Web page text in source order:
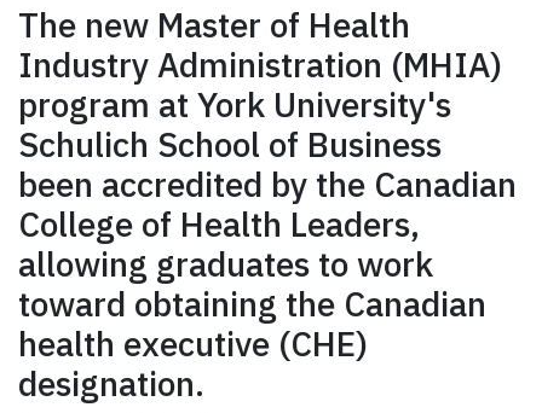
The new Master of Health
Industry Administration (MHIA)
program at York University's
Schulich School of Business
been accredited by the Canadian
College of Health Leaders,
allowing graduates to work
toward obtaining the Canadian
health executive (CHE)
designation.